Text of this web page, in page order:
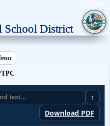
School District